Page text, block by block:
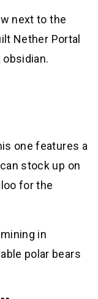
next to the
Nether Portal
one features a
stock up on
for the
in
polar bears